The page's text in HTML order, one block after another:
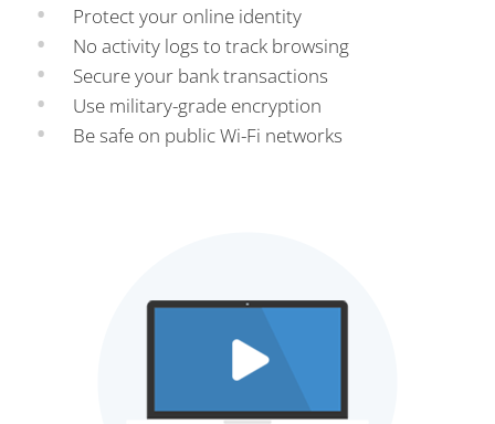
Protect your online identity
No activity logs to track browsing
Secure your bank transactions
Use military-grade encryption
Be safe on public Wi-Fi networks